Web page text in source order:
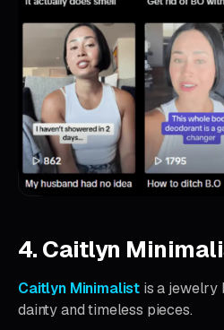
4. Caitlyn
Caitlyn Minimalist is a jewelry
dainty and timeless pieces.